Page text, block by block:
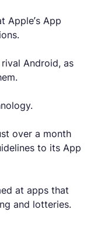
Apple’s App
Android, as
over a month
to its App
at apps that
and lotteries.